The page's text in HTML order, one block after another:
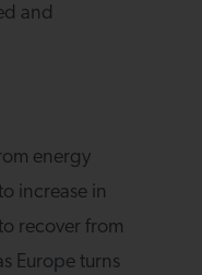
and
energy
increase in
recover from
Europe turns